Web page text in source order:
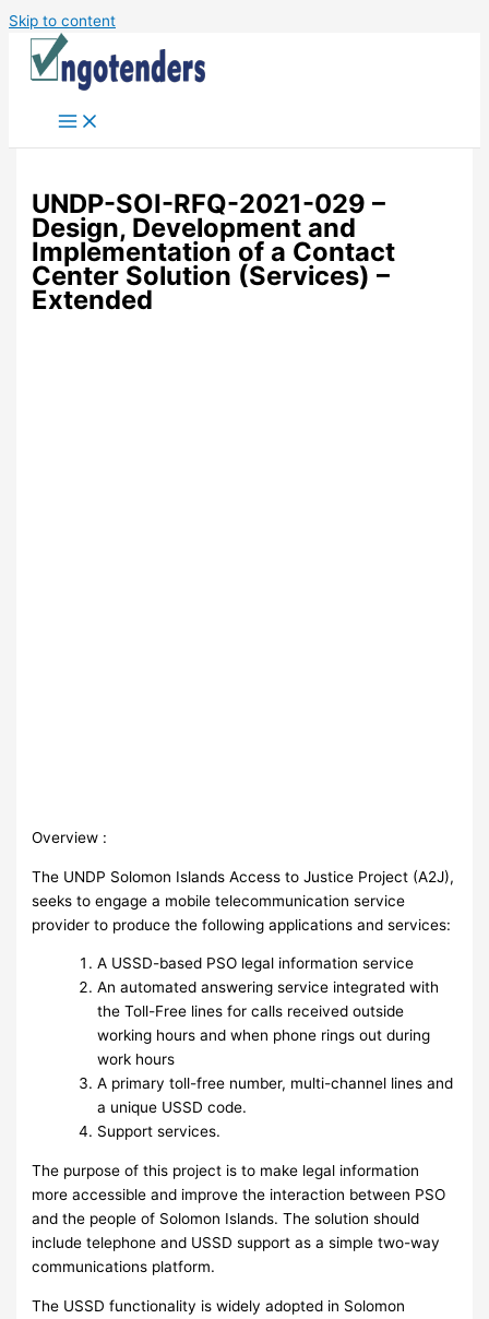
Skip to content
UNDP-SOI-RFQ-2021-029 –
Design, Development and
Implementation of a Contact
Center Solution (Services) –
Extended
Overview :
The UNDP Solomon Islands Access to Justice Project (A2J),
seeks to engage a mobile telecommunication service
provider to produce the following applications and services:
A USSD-based PSO legal information service
An automated answering service integrated with
the Toll-Free lines for calls received outside
working hours and when phone rings out during
work hours
A primary toll-free number, multi-channel lines and
a unique USSD code.
Support services.
The purpose of this project is to make legal information
more accessible and improve the interaction between PSO
and the people of Solomon Islands. The solution should
include telephone and USSD support as a simple two-way
communications platform.
The USSD functionality is widely adopted in Solomon